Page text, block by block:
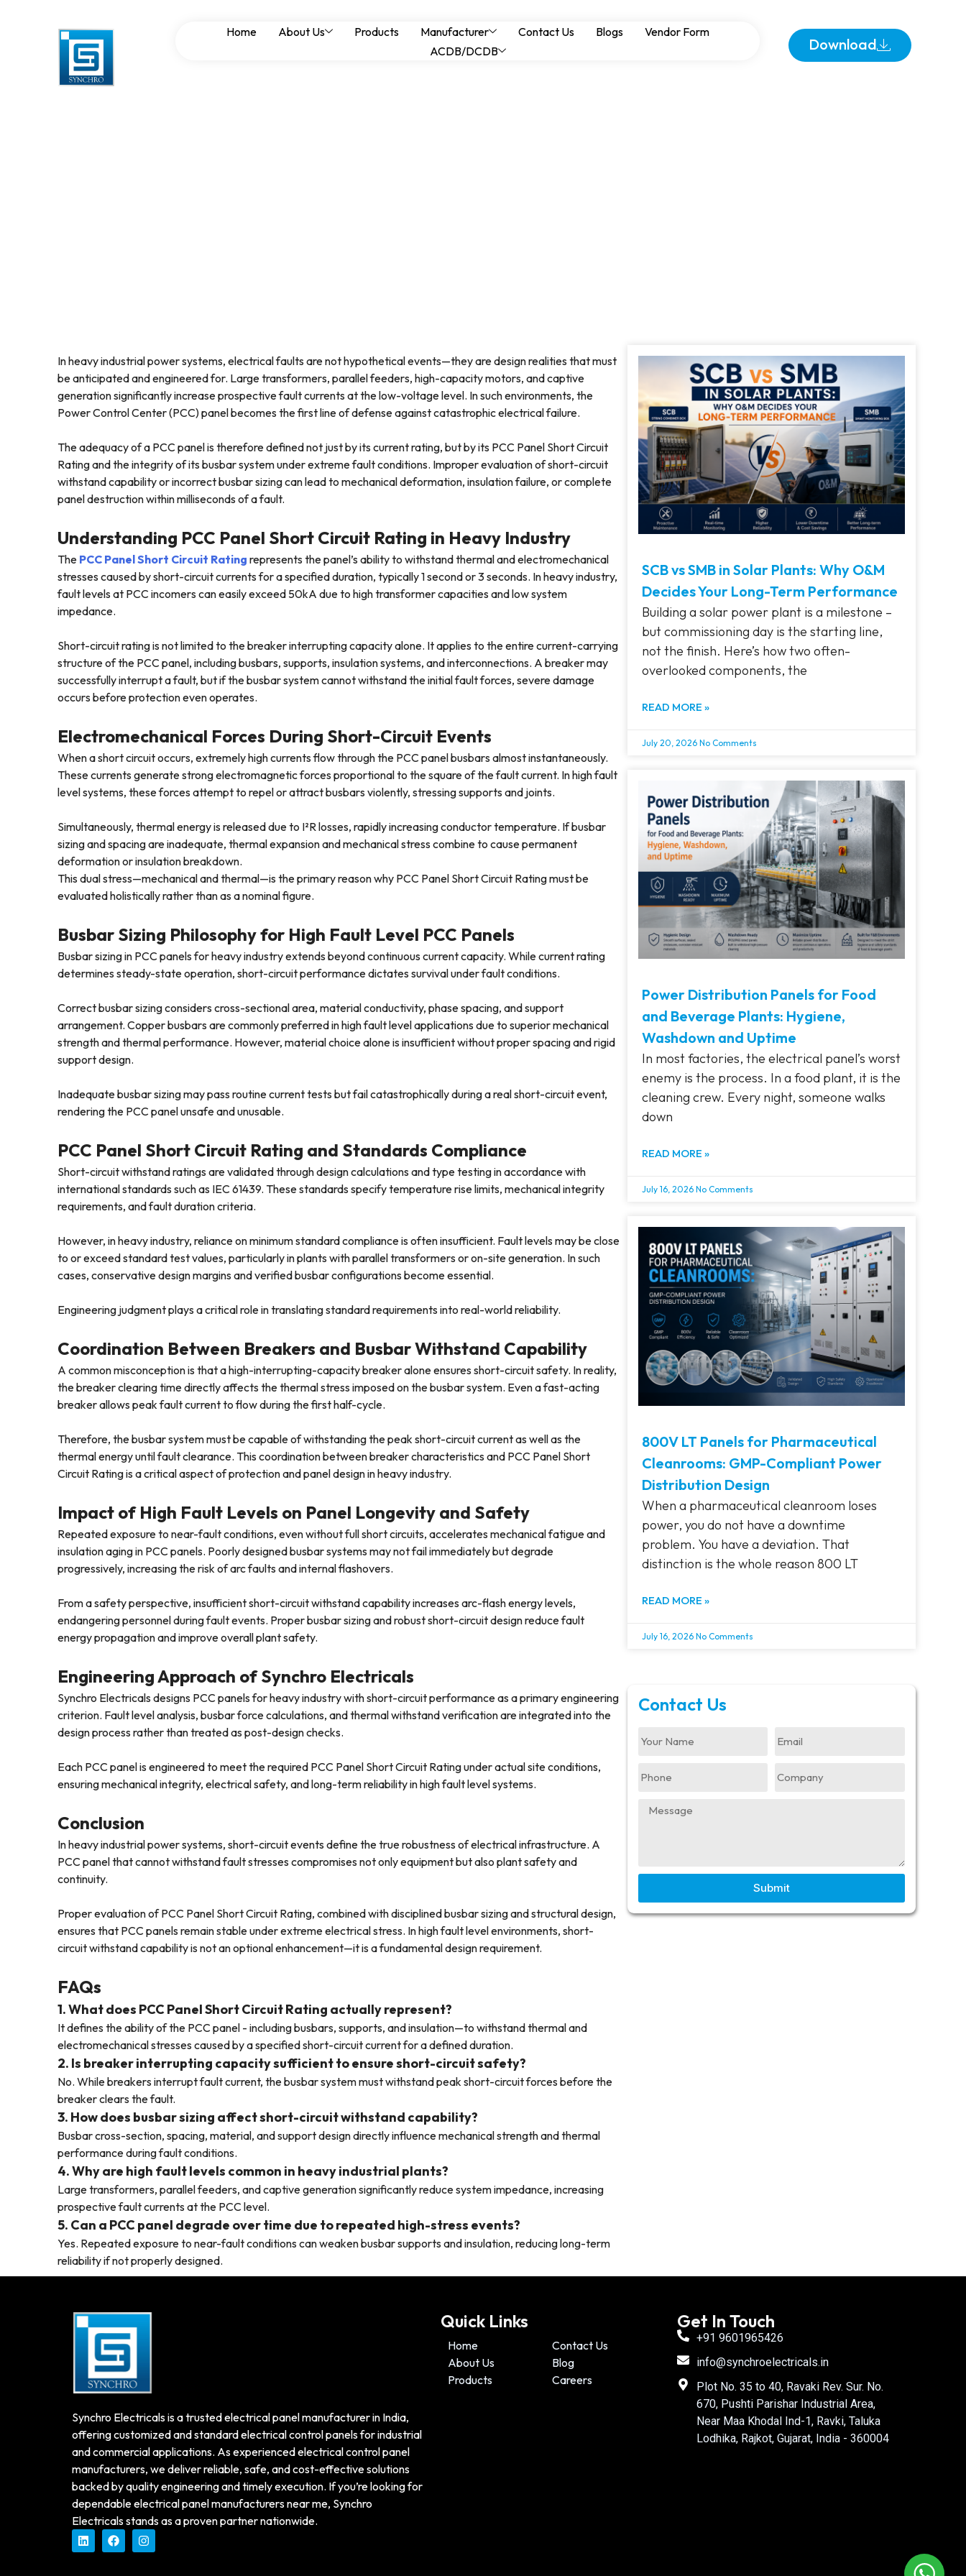
Home About Us Products Manufacturer Contact Us Blogs
Vendor Form
ACDB/DCDB
Download
Short Circuit Withstand Ratings and Busbar Sizing in
PCC Panels for High Fault Level Systems
In heavy industrial power systems, electrical faults are not hypothetical events—they are design realities that must
be anticipated and engineered for. Large transformers, parallel feeders, high-capacity motors, and captive
generation significantly increase prospective fault currents at the low-voltage level. In such environments, the
Power Control Center (PCC) panel becomes the first line of defense against catastrophic electrical failure.
The adequacy of a PCC panel is therefore defined not just by its current rating, but by its PCC Panel Short Circuit
Rating and the integrity of its busbar system under extreme fault conditions. Improper evaluation of short-circuit
withstand capability or incorrect busbar sizing can lead to mechanical deformation, insulation failure, or complete
panel destruction within milliseconds of a fault.
Understanding PCC Panel Short Circuit Rating in Heavy Industry
The PCC Panel Short Circuit Rating represents the panel’s ability to withstand thermal and electromechanical
stresses caused by short-circuit currents for a specified duration, typically 1 second or 3 seconds. In heavy industry,
fault levels at PCC incomers can easily exceed 50kA due to high transformer capacities and low system
impedance.
Short-circuit rating is not limited to the breaker interrupting capacity alone. It applies to the entire current-carrying
structure of the PCC panel, including busbars, supports, insulation systems, and interconnections. A breaker may
successfully interrupt a fault, but if the busbar system cannot withstand the initial fault forces, severe damage
occurs before protection even operates.
Electromechanical Forces During Short-Circuit Events
When a short circuit occurs, extremely high currents flow through the PCC panel busbars almost instantaneously.
These currents generate strong electromagnetic forces proportional to the square of the fault current. In high fault
level systems, these forces attempt to repel or attract busbars violently, stressing supports and joints.
Simultaneously, thermal energy is released due to I²R losses, rapidly increasing conductor temperature. If busbar
sizing and spacing are inadequate, thermal expansion and mechanical stress combine to cause permanent
deformation or insulation breakdown.
This dual stress—mechanical and thermal—is the primary reason why PCC Panel Short Circuit Rating must be
evaluated holistically rather than as a nominal figure.
Busbar Sizing Philosophy for High Fault Level PCC Panels
Busbar sizing in PCC panels for heavy industry extends beyond continuous current capacity. While current rating
determines steady-state operation, short-circuit performance dictates survival under fault conditions.
Correct busbar sizing considers cross-sectional area, material conductivity, phase spacing, and support
arrangement. Copper busbars are commonly preferred in high fault level applications due to superior mechanical
strength and thermal performance. However, material choice alone is insufficient without proper spacing and rigid
support design.
Inadequate busbar sizing may pass routine current tests but fail catastrophically during a real short-circuit event,
rendering the PCC panel unsafe and unusable.
PCC Panel Short Circuit Rating and Standards Compliance
Short-circuit withstand ratings are validated through design calculations and type testing in accordance with
international standards such as IEC 61439. These standards specify temperature rise limits, mechanical integrity
requirements, and fault duration criteria.
However, in heavy industry, reliance on minimum standard compliance is often insufficient. Fault levels may be close
to or exceed standard test values, particularly in plants with parallel transformers or on-site generation. In such
cases, conservative design margins and verified busbar configurations become essential.
Engineering judgment plays a critical role in translating standard requirements into real-world reliability.
Coordination Between Breakers and Busbar Withstand Capability
A common misconception is that a high-interrupting-capacity breaker alone ensures short-circuit safety. In reality,
the breaker clearing time directly affects the thermal stress imposed on the busbar system. Even a fast-acting
breaker allows peak fault current to flow during the first half-cycle.
Therefore, the busbar system must be capable of withstanding the peak short-circuit current as well as the
thermal energy until fault clearance. This coordination between breaker characteristics and PCC Panel Short
Circuit Rating is a critical aspect of protection and panel design in heavy industry.
Impact of High Fault Levels on Panel Longevity and Safety
Repeated exposure to near-fault conditions, even without full short circuits, accelerates mechanical fatigue and
insulation aging in PCC panels. Poorly designed busbar systems may not fail immediately but degrade
progressively, increasing the risk of arc faults and internal flashovers.
From a safety perspective, insufficient short-circuit withstand capability increases arc-flash energy levels,
endangering personnel during fault events. Proper busbar sizing and robust short-circuit design reduce fault
energy propagation and improve overall plant safety.
Engineering Approach of Synchro Electricals
Synchro Electricals designs PCC panels for heavy industry with short-circuit performance as a primary engineering
criterion. Fault level analysis, busbar force calculations, and thermal withstand verification are integrated into the
design process rather than treated as post-design checks.
Each PCC panel is engineered to meet the required PCC Panel Short Circuit Rating under actual site conditions,
ensuring mechanical integrity, electrical safety, and long-term reliability in high fault level systems.
Conclusion
In heavy industrial power systems, short-circuit events define the true robustness of electrical infrastructure. A
PCC panel that cannot withstand fault stresses compromises not only equipment but also plant safety and
continuity.
Proper evaluation of PCC Panel Short Circuit Rating, combined with disciplined busbar sizing and structural design,
ensures that PCC panels remain stable under extreme electrical stress. In high fault level environments, short-
circuit withstand capability is not an optional enhancement—it is a fundamental design requirement.
FAQs
1. What does PCC Panel Short Circuit Rating actually represent?
It defines the ability of the PCC panel - including busbars, supports, and insulation—to withstand thermal and
electromechanical stresses caused by a specified short-circuit current for a defined duration.
2. Is breaker interrupting capacity sufficient to ensure short-circuit safety?
No. While breakers interrupt fault current, the busbar system must withstand peak short-circuit forces before the
breaker clears the fault.
3. How does busbar sizing affect short-circuit withstand capability?
Busbar cross-section, spacing, material, and support design directly influence mechanical strength and thermal
performance during fault conditions.
4. Why are high fault levels common in heavy industrial plants?
Large transformers, parallel feeders, and captive generation significantly reduce system impedance, increasing
prospective fault currents at the PCC level.
5. Can a PCC panel degrade over time due to repeated high-stress events?
Yes. Repeated exposure to near-fault conditions can weaken busbar supports and insulation, reducing long-term
reliability if not properly designed.
SCB vs SMB in Solar Plants: Why O&M
Decides Your Long-Term Performance
Building a solar power plant is a milestone –
but commissioning day is the starting line,
not the finish. Here’s how two often-
overlooked components, the
READ MORE »
July 20, 2026 No Comments
Power Distribution Panels for Food
and Beverage Plants: Hygiene,
Washdown and Uptime
In most factories, the electrical panel’s worst
enemy is the process. In a food plant, it is the
cleaning crew. Every night, someone walks
down
READ MORE »
July 16, 2026 No Comments
800V LT Panels for Pharmaceutical
Cleanrooms: GMP-Compliant Power
Distribution Design
When a pharmaceutical cleanroom loses
power, you do not have a downtime
problem. You have a deviation. That
distinction is the whole reason 800 LT
READ MORE »
July 16, 2026 No Comments
Contact Us
Submit
Synchro Electricals is a trusted electrical panel manufacturer in India,
offering customized and standard electrical control panels for industrial
and commercial applications. As experienced electrical control panel
manufacturers, we deliver reliable, safe, and cost-effective solutions
backed by quality engineering and timely execution. If you’re looking for
dependable electrical panel manufacturers near me, Synchro
Electricals stands as a proven partner nationwide.
Quick Links
Home
Contact Us
About Us
Blog
Products
Careers
Get In Touch
+91 9601965426
info@synchroelectricals.in
Plot No. 35 to 40, Ravaki Rev. Sur. No.
670, Pushti Parishar Industrial Area,
Near Maa Khodal Ind-1, Ravki, Taluka
Lodhika, Rajkot, Gujarat, India - 360004